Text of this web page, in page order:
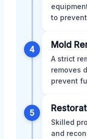
to
4 Mold
A strict
removes
prevent
5
Skilled
and